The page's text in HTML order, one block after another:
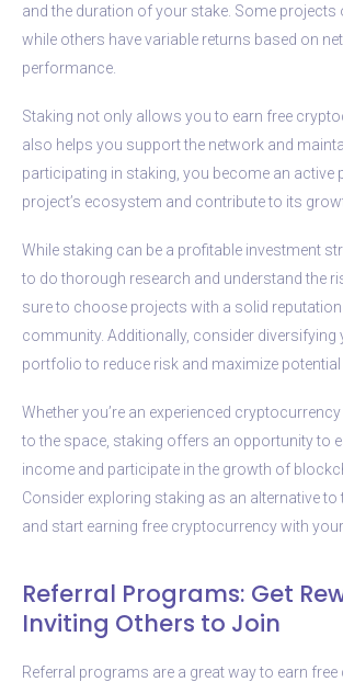
and the duration of your stake. Some projects
while others have variable returns based on
performance.
Staking not only allows you to earn free
also helps you support the network and
participating in staking, you become an active
project’s ecosystem and contribute to its
While staking can be a profitable investment
to do thorough research and understand the
sure to choose projects with a solid
community. Additionally, consider diversifying
portfolio to reduce risk and maximize potential
Whether you’re an experienced
to the space, staking offers an opportunity to
income and participate in the growth of
Consider exploring staking as an alternative
and start earning free cryptocurrency with
Referral Programs: Get
Inviting Others to Join
Referral programs are a great way to earn